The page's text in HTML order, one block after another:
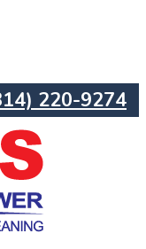
220-9274